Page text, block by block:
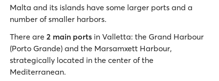
Malta and its islands have some larger ports and a
number of smaller harbors.
There are 2 main ports in Valletta: the Grand Harbour
(Porto Grande) and the Marsamxett Harbour,
strategically located in the center of the
Mediterranean.